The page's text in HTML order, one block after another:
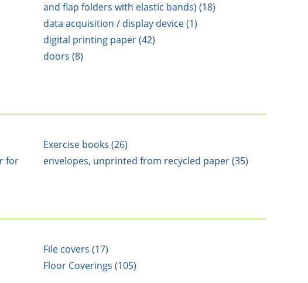
and flap folders with elastic bands) (18)
data acquisition / display device (1)
digital printing paper (42)
doors (8)
Exercise books (26)
for
envelopes, unprinted from recycled paper (35)
File covers (17)
Floor Coverings (105)